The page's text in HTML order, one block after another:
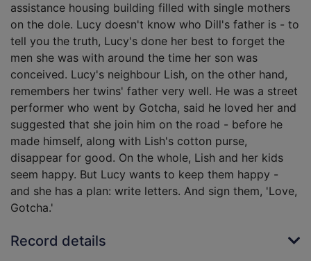
assistance housing building filled with single mothers
on the dole. Lucy doesn't know who Dill's father is - to
tell you the truth, Lucy's done her best to forget the
men she was with around the time her son was
conceived. Lucy's neighbour Lish, on the other hand,
remembers her twins' father very well. He was a street
performer who went by Gotcha, said he loved her and
suggested that she join him on the road - before he
made himself, along with Lish's cotton purse,
disappear for good. On the whole, Lish and her kids
seem happy. But Lucy wants to keep them happy -
and she has a plan: write letters. And sign them, 'Love,
Gotcha.'
Record details